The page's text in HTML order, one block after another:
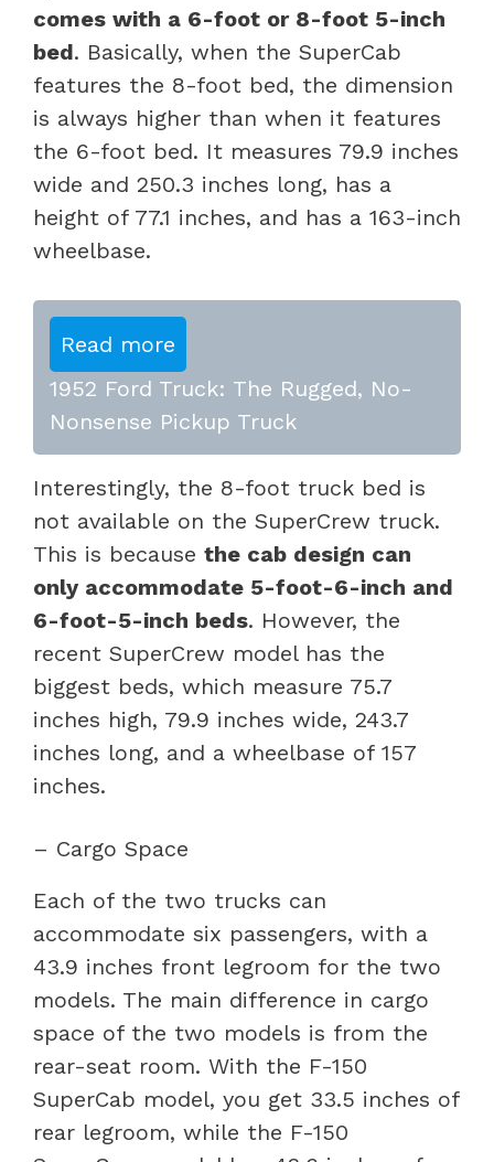
comes with a 6-foot or 8-foot 5-inch
bed. Basically, when the SuperCab
features the 8-foot bed, the dimension
is always higher than when it features
the 6-foot bed. It measures 79.9 inches
wide and 250.3 inches long, has a
height of 77.1 inches, and has a 163-inch
wheelbase.
Read more
1952 Ford Truck: The Rugged, No-
Nonsense Pickup Truck
Interestingly, the 8-foot truck bed is
not available on the SuperCrew truck.
This is because the cab design can
only accommodate 5-foot-6-inch and
6-foot-5-inch beds. However, the
recent SuperCrew model has the
biggest beds, which measure 75.7
inches high, 79.9 inches wide, 243.7
inches long, and a wheelbase of 157
inches.
– Cargo Space
Each of the two trucks can
accommodate six passengers, with a
43.9 inches front legroom for the two
models. The main difference in cargo
space of the two models is from the
rear-seat room. With the F-150
SuperCab model, you get 33.5 inches of
rear legroom, while the F-150